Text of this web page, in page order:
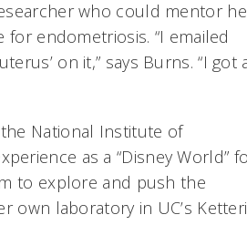
who could mentor
endometriosis. “I emailed
on it,” says Burns. “I got
National Institute of
as a “Disney World”
to explore and push the
own laboratory in UC’s